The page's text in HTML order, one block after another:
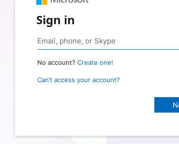
Sign in
No account? Create one!
Can’t access your account?